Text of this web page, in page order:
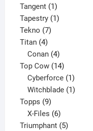
Tangent 11
product
Tapestry 11
Tekno 77
Titan 44
products
Conan 4
products
Top Cow 1414
products
Cyberforce 1
product
Witchblade 1
Topps 99
products
X-Files 6
products
Triumphant 55